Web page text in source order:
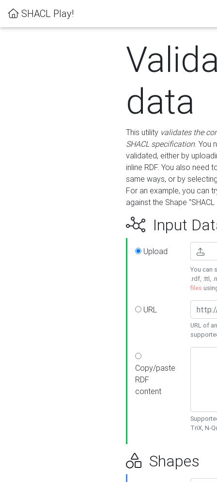
SHACL Play!
data
This utility validates the
SHACL specification. You
validated, either by
inline RDF. You also need
same ways, or by
For an example, you can
against the Shape
Input
Upload
You can
.rdf, .ttl,
files
URL
URL of
Copy/paste
RDF
content
TriX, N-
Shapes